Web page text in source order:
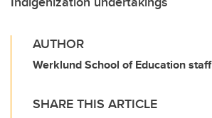
AUTHOR
Werklund School of Education staff
SHARE THIS ARTICLE